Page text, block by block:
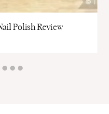
Polish Review